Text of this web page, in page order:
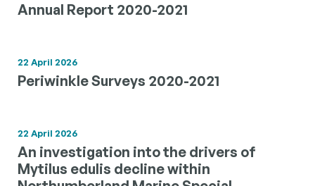
Annual Report 2020-2021
22 April 2026
Periwinkle Surveys 2020-2021
22 April 2026
An investigation into the drivers of
Mytilus edulis decline within